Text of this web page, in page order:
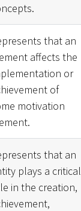
that an
affects the
or
of
motivation
that an
plays a critical
in the creation,